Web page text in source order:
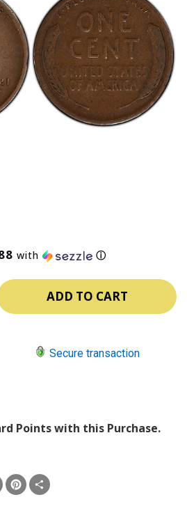
with ⓘ
Secure transaction
Points with this Purchase.
Messenger
Pinterest